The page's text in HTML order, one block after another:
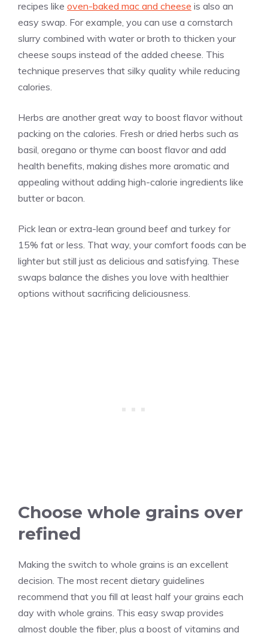
recipes like oven-baked mac and cheese is also an
easy swap. For example, you can use a cornstarch
slurry combined with water or broth to thicken your
cheese soups instead of the added cheese. This
technique preserves that silky quality while reducing
calories.
Herbs are another great way to boost flavor without
packing on the calories. Fresh or dried herbs such as
basil, oregano or thyme can boost flavor and add
health benefits, making dishes more aromatic and
appealing without adding high-calorie ingredients like
butter or bacon.
Pick lean or extra-lean ground beef and turkey for
15% fat or less. That way, your comfort foods can be
lighter but still just as delicious and satisfying. These
swaps balance the dishes you love with healthier
options without sacrificing deliciousness.
Choose whole grains over
refined
Making the switch to whole grains is an excellent
decision. The most recent dietary guidelines
recommend that you fill at least half your grains each
day with whole grains. This easy swap provides
almost double the fiber, plus a boost of vitamins and